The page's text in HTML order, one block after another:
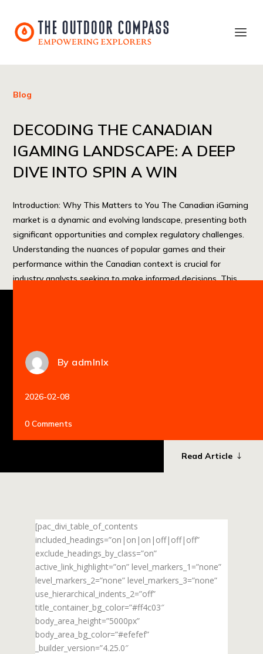
Blog
DECODING THE CANADIAN
IGAMING LANDSCAPE: A DEEP
DIVE INTO SPIN A WIN
Introduction: Why This Matters to You The Canadian iGaming
market is a dynamic and evolving landscape, presenting both
significant opportunities and complex regulatory challenges.
Understanding the nuances of popular games and their
performance within the Canadian context is crucial for
industry analysts seeking to make informed decisions. This
By admlnlx
2026-02-08
0 Comments
Read Article
[pac_divi_table_of_contents
included_headings=”on|on|on|off|off|off”
exclude_headings_by_class=”on”
active_link_highlight=”on” level_markers_1=”none”
level_markers_2=”none” level_markers_3=”none”
use_hierarchical_indents_2=”off”
title_container_bg_color=”#ff4c03″
body_area_height=”5000px”
body_area_bg_color=”#efefef”
_builder_version=”4.25.0″